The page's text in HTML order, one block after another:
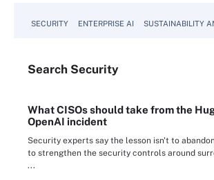
SECURITY ENTERPRISE AI SUSTAINABILITY
Search Security
What CISOs should take from the
OpenAI incident
Security experts say the lesson isn't to
to strengthen the security controls around
...